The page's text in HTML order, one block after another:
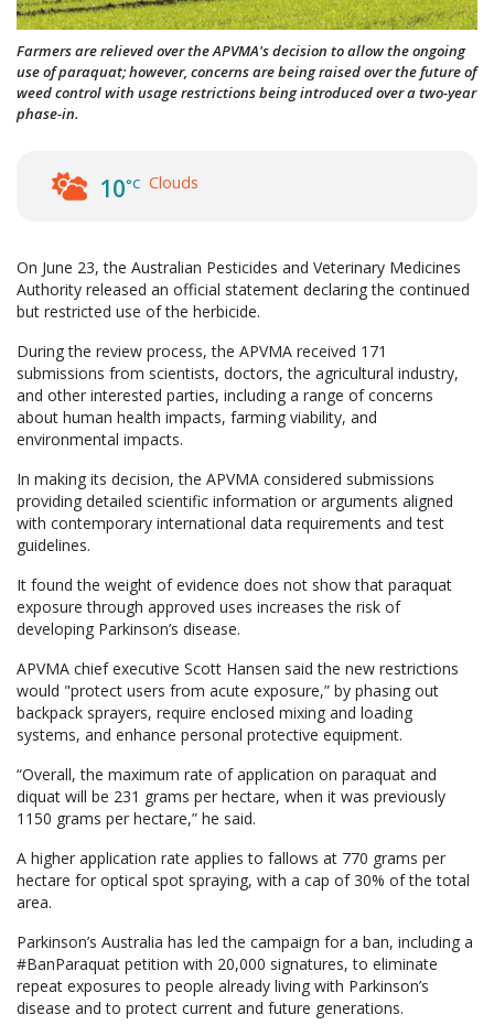
Farmers are relieved over the APVMA's decision to allow the ongoing
use of paraquat; however, concerns are being raised over the future of
weed control with usage restrictions being introduced over a two-year
phase-in.
10°C Clouds
On June 23, the Australian Pesticides and Veterinary Medicines
Authority released an official statement declaring the continued
but restricted use of the herbicide.
During the review process, the APVMA received 171
submissions from scientists, doctors, the agricultural industry,
and other interested parties, including a range of concerns
about human health impacts, farming viability, and
environmental impacts.
In making its decision, the APVMA considered submissions
providing detailed scientific information or arguments aligned
with contemporary international data requirements and test
guidelines.
It found the weight of evidence does not show that paraquat
exposure through approved uses increases the risk of
developing Parkinson’s disease.
APVMA chief executive Scott Hansen said the new restrictions
would "protect users from acute exposure,” by phasing out
backpack sprayers, require enclosed mixing and loading
systems, and enhance personal protective equipment.
“Overall, the maximum rate of application on paraquat and
diquat will be 231 grams per hectare, when it was previously
1150 grams per hectare,” he said.
A higher application rate applies to fallows at 770 grams per
hectare for optical spot spraying, with a cap of 30% of the total
area.
Parkinson’s Australia has led the campaign for a ban, including a
#BanParaquat petition with 20,000 signatures, to eliminate
repeat exposures to people already living with Parkinson’s
disease and to protect current and future generations.